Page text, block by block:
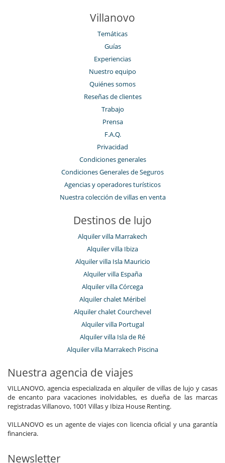
Villanovo
Temáticas
Guías
Experiencias
Nuestro equipo
Quiénes somos
Reseñas de clientes
Trabajo
Prensa
F.A.Q.
Privacidad
Condiciones generales
Condiciones Generales de Seguros
Agencias y operadores turísticos
Nuestra colección de villas en venta
Destinos de lujo
Alquiler villa Marrakech
Alquiler villa Ibiza
Alquiler villa Isla Mauricio
Alquiler villa España
Alquiler villa Córcega
Alquiler chalet Méribel
Alquiler chalet Courchevel
Alquiler villa Portugal
Alquiler villa Isla de Ré
Alquiler villa Marrakech Piscina
Nuestra agencia de viajes
VILLANOVO, agencia especializada en alquiler de villas de lujo y casas
de encanto para vacaciones inolvidables, es dueña de las marcas
registradas Villanovo, 1001 Villas y Ibiza House Renting.
VILLANOVO es un agente de viajes con licencia oficial y una garantía
financiera.
Newsletter